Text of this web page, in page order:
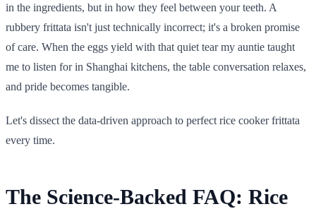
in the ingredients, but in how they feel between your teeth. A
rubbery frittata isn't just technically incorrect; it's a broken promise
of care. When the eggs yield with that quiet tear my auntie taught
me to listen for in Shanghai kitchens, the table conversation relaxes,
and pride becomes tangible.
Let's dissect the data-driven approach to perfect rice cooker frittata
every time.
The Science-Backed FAQ: Rice